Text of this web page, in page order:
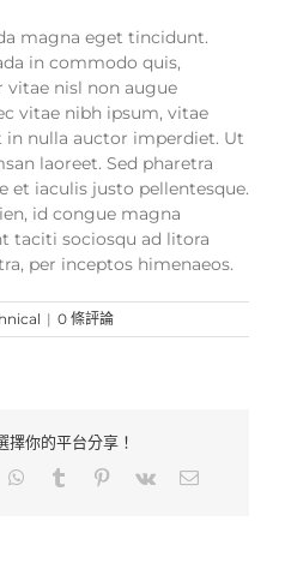
magna eget tincidunt.
in commodo quis,
vitae nisl non augue
vitae nibh ipsum, vitae
in nulla auctor imperdiet. Ut
laoreet. Sed pharetra
et iaculis justo pellentesque.
id congue magna
taciti sociosqu ad litora
per inceptos himenaeos.
| 0 條評論
擇你的平台分享！
WhatsApp
Tumblr Pinterest
Vk Email: